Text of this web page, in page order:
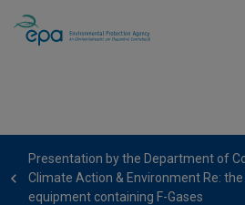
Presentation by the Department of
Climate Action & Environment Re:
equipment containing F-Gases